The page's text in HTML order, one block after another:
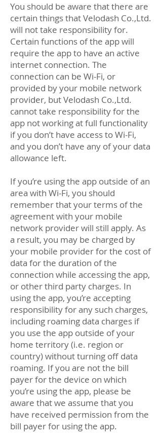
You should be aware that there are
certain things that Velodash Co.,Ltd.
will not take responsibility for.
Certain functions of the app will
require the app to have an active
internet connection. The
connection can be Wi-Fi, or
provided by your mobile network
provider, but Velodash Co.,Ltd.
cannot take responsibility for the
app not working at full functionality
if you don’t have access to Wi-Fi,
and you don’t have any of your data
allowance left.
If you’re using the app outside of an
area with Wi-Fi, you should
remember that your terms of the
agreement with your mobile
network provider will still apply. As
a result, you may be charged by
your mobile provider for the cost of
data for the duration of the
connection while accessing the app,
or other third party charges. In
using the app, you’re accepting
responsibility for any such charges,
including roaming data charges if
you use the app outside of your
home territory (i.e. region or
country) without turning off data
roaming. If you are not the bill
payer for the device on which
you’re using the app, please be
aware that we assume that you
have received permission from the
bill payer for using the app.